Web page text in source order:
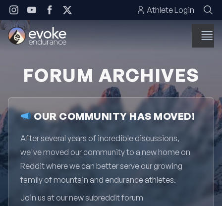
Skip to content Athlete Login
FORUM ARCHIVES
OUR COMMUNITY HAS MOVED!
After several years of incredible discussions,
we've moved our community to a new home on
Reddit where we can better serve our growing
family of mountain and endurance athletes.
Join us at our new subreddit forum